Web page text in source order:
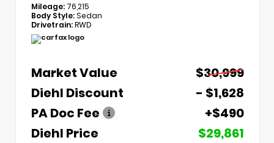
Mileage: 76,215
Body Style:Sedan
Drivetrain:RWD
Market Value
$30,999
Diehl Discount
- $1,628
PA Doc Fee
+$490
Diehl Price
$29,861